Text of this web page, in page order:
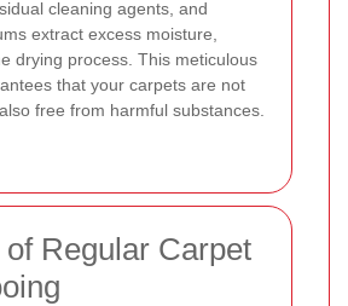
cleaning agents, and
extract excess moisture,
drying process. This meticulous
that your carpets are not
free from harmful substances.
of Regular Carpet